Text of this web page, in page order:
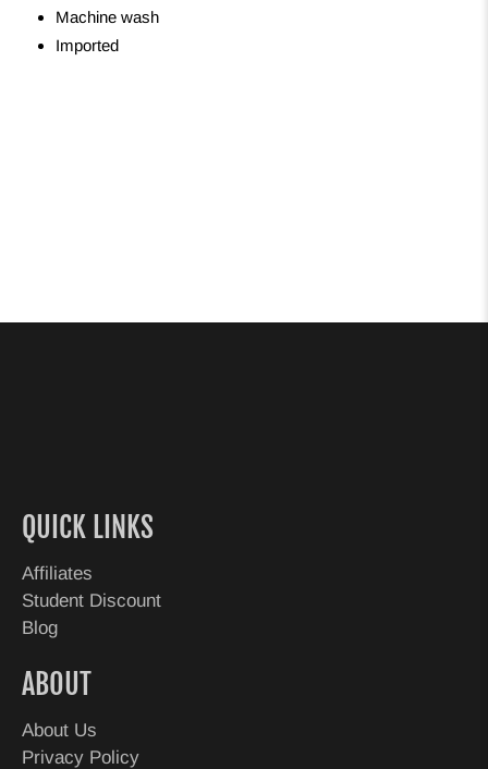
Machine wash
Imported
QUICK LINKS
Affiliates
Student Discount
Blog
ABOUT
About Us
Privacy Policy